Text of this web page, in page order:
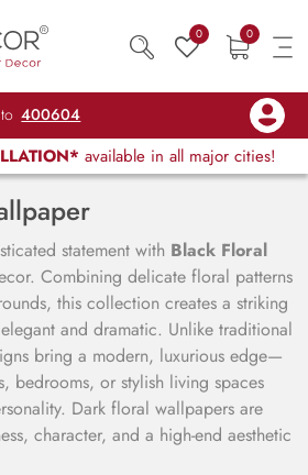
0 0
to 400604
available in all major cities!
statement with Black Floral
Combining delicate floral patterns
this collection creates a striking
and dramatic. Unlike traditional
bring a modern, luxurious edge—
bedrooms, or stylish living spaces
Dark floral wallpapers are
character, and a high-end aesthetic